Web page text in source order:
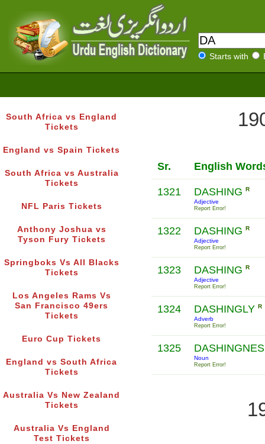
Starts with
South Africa vs England
Tickets
England vs Spain Tickets
South Africa vs Australia
Tickets
NFL Paris Tickets
Anthony Joshua vs
Tyson Fury Tickets
Springboks Vs All Blacks
Tickets
Los Angeles Rams Vs
San Francisco 49ers
Tickets
Euro Cup Tickets
England vs South Africa
Tickets
Australia Vs New Zealand
Tickets
Australia Vs England
Test Tickets
Sr. English
1321 DASHING R
Adjective
Report Error!
1322 DASHING R
Adjective
Report Error!
1323 DASHING R
Adjective
Report Error!
1324 DASHINGLY R
Adverb
Report Error!
1325
Noun
Report Error!